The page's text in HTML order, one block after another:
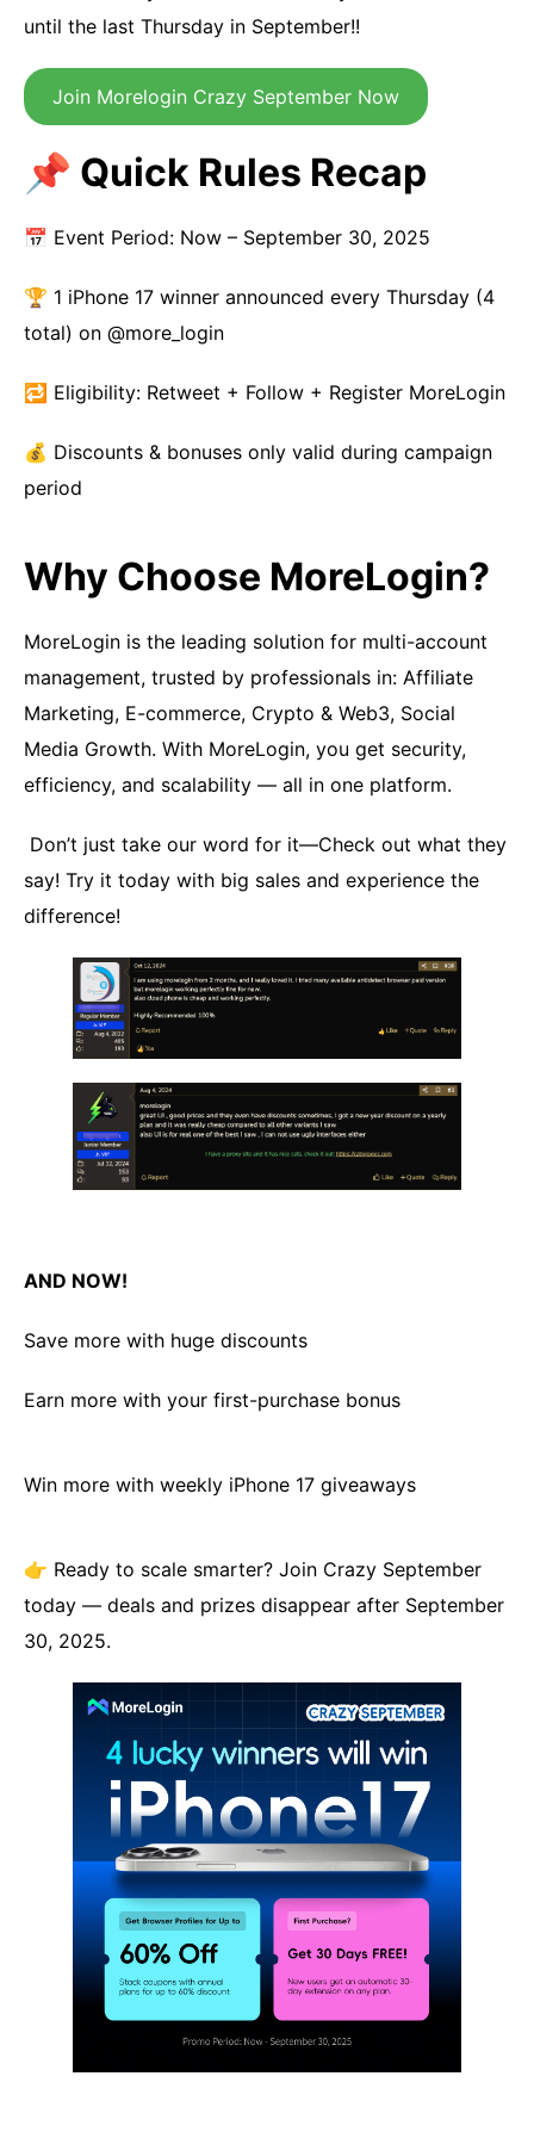
until the last Thursday in September!!
Join Morelogin Crazy September Now
📌 Quick Rules Recap
📅 Event Period: Now – September 30, 2025
🏆 1 iPhone 17 winner announced every Thursday (4
total) on @more_login
🔁 Eligibility: Retweet + Follow + Register MoreLogin
💰 Discounts & bonuses only valid during campaign
period
Why Choose MoreLogin?
MoreLogin is the leading solution for multi-account
management, trusted by professionals in: Affiliate
Marketing, E-commerce, Crypto & Web3, Social
Media Growth. With MoreLogin, you get security,
efficiency, and scalability — all in one platform.
Don’t just take our word for it—Check out what they
say! Try it today with big sales and experience the
difference!
AND NOW!
Save more with huge discounts
Earn more with your first-purchase bonus
Win more with weekly iPhone 17 giveaways
👉 Ready to scale smarter? Join Crazy September
today — deals and prizes disappear after September
30, 2025.